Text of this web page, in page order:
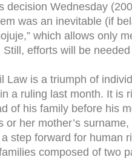
decision Wednesday
was an inevitable (if
which allows only
Still, efforts will be
Law is a triumph of
a ruling last month. It is
of his family before his
or her mother’s
step forward for human
composed of two